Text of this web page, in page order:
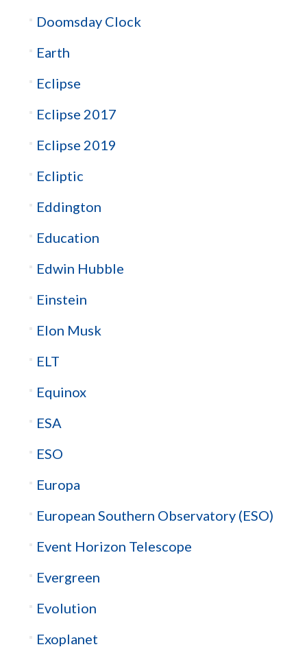
Doomsday Clock
Earth
Eclipse
Eclipse 2017
Eclipse 2019
Ecliptic
Eddington
Education
Edwin Hubble
Einstein
Elon Musk
ELT
Equinox
ESA
ESO
Europa
European Southern Observatory (ESO)
Event Horizon Telescope
Evergreen
Evolution
Exoplanet